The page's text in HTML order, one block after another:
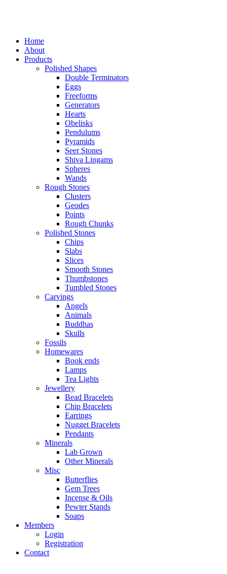
Home
About
Products
Polished Shapes
Double Terminators
Eggs
Freeforms
Generators
Hearts
Obelisks
Pendulums
Pyramids
Seer Stones
Shiva Lingams
Spheres
Wands
Rough Stones
Clusters
Geodes
Points
Rough Chunks
Polished Stones
Chips
Slabs
Slices
Smooth Stones
Thumbstones
Tumbled Stones
Carvings
Angels
Animals
Buddhas
Skulls
Fossils
Homewares
Book ends
Lamps
Tea Lights
Jewellery
Bead Bracelets
Chip Bracelets
Earrings
Nugget Bracelets
Pendants
Minerals
Lab Grown
Other Minerals
Misc
Butterflies
Gem Trees
Incense & Oils
Pewter Stands
Soaps
Members
Login
Registration
Contact